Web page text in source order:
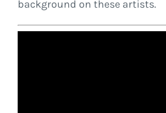
background on these artists.